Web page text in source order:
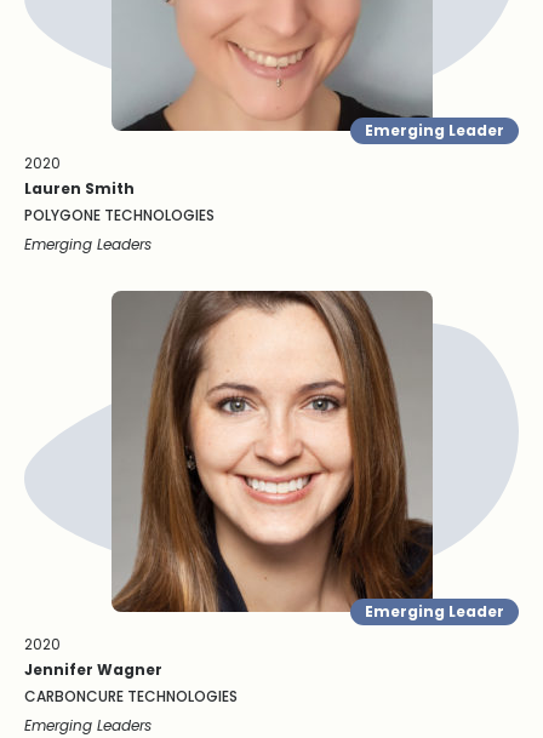
Emerging Leader
2020
Lauren Smith
POLYGONE TECHNOLOGIES
Emerging Leaders
Emerging Leader
2020
Jennifer Wagner
CARBONCURE TECHNOLOGIES
Emerging Leaders